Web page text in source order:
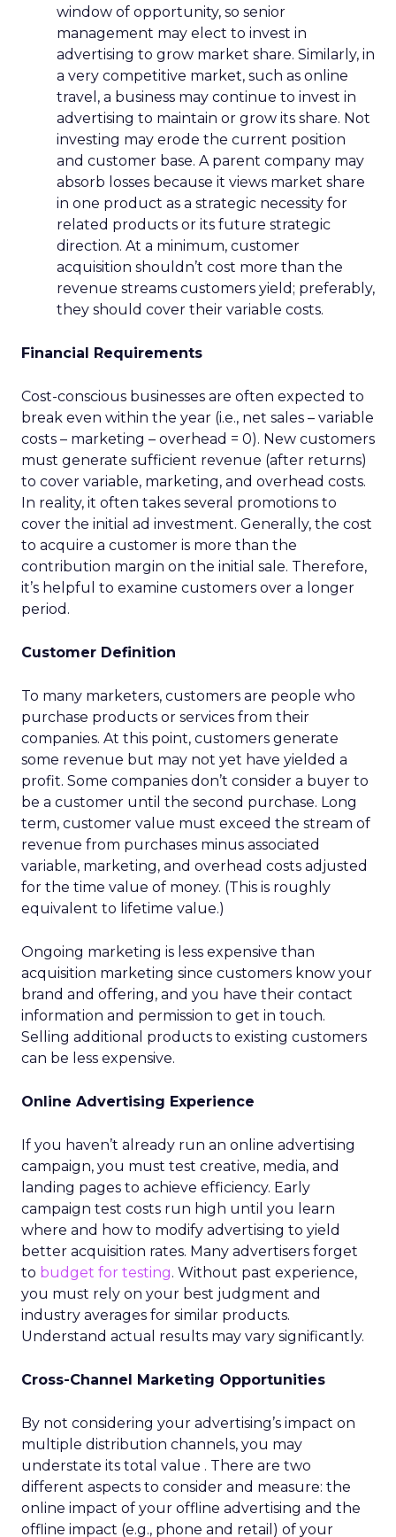
window of opportunity, so senior
management may elect to invest in
advertising to grow market share. Similarly, in
a very competitive market, such as online
travel, a business may continue to invest in
advertising to maintain or grow its share. Not
investing may erode the current position
and customer base. A parent company may
absorb losses because it views market share
in one product as a strategic necessity for
related products or its future strategic
direction. At a minimum, customer
acquisition shouldn’t cost more than the
revenue streams customers yield; preferably,
they should cover their variable costs.
Financial Requirements
Cost-conscious businesses are often expected to
break even within the year (i.e., net sales – variable
costs – marketing – overhead = 0). New customers
must generate sufficient revenue (after returns)
to cover variable, marketing, and overhead costs.
In reality, it often takes several promotions to
cover the initial ad investment. Generally, the cost
to acquire a customer is more than the
contribution margin on the initial sale. Therefore,
it’s helpful to examine customers over a longer
period.
Customer Definition
To many marketers, customers are people who
purchase products or services from their
companies. At this point, customers generate
some revenue but may not yet have yielded a
profit. Some companies don’t consider a buyer to
be a customer until the second purchase. Long
term, customer value must exceed the stream of
revenue from purchases minus associated
variable, marketing, and overhead costs adjusted
for the time value of money. (This is roughly
equivalent to lifetime value.)
Ongoing marketing is less expensive than
acquisition marketing since customers know your
brand and offering, and you have their contact
information and permission to get in touch.
Selling additional products to existing customers
can be less expensive.
Online Advertising Experience
If you haven’t already run an online advertising
campaign, you must test creative, media, and
landing pages to achieve efficiency. Early
campaign test costs run high until you learn
where and how to modify advertising to yield
better acquisition rates. Many advertisers forget
to budget for testing. Without past experience,
you must rely on your best judgment and
industry averages for similar products.
Understand actual results may vary significantly.
Cross-Channel Marketing Opportunities
By not considering your advertising’s impact on
multiple distribution channels, you may
understate its total value . There are two
different aspects to consider and measure: the
online impact of your offline advertising and the
offline impact (e.g., phone and retail) of your